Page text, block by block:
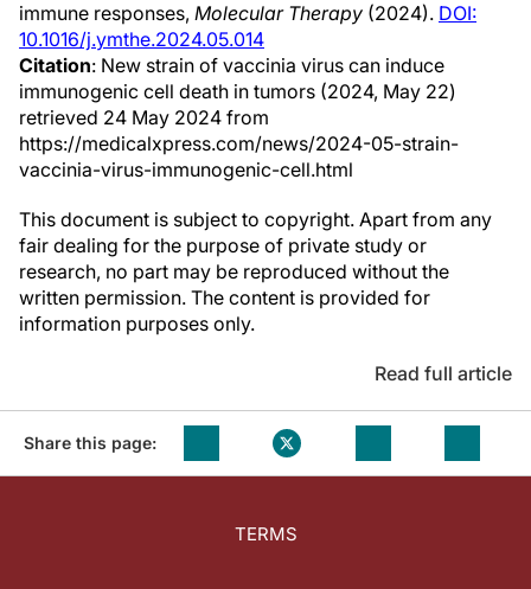
immune responses, Molecular Therapy (2024). DOI:
10.1016/j.ymthe.2024.05.014
Citation: New strain of vaccinia virus can induce
immunogenic cell death in tumors (2024, May 22)
retrieved 24 May 2024 from
https://medicalxpress.com/news/2024-05-strain-
vaccinia-virus-immunogenic-cell.html
This document is subject to copyright. Apart from any
fair dealing for the purpose of private study or
research, no part may be reproduced without the
written permission. The content is provided for
information purposes only.
Read full article
Share this page:
TERMS